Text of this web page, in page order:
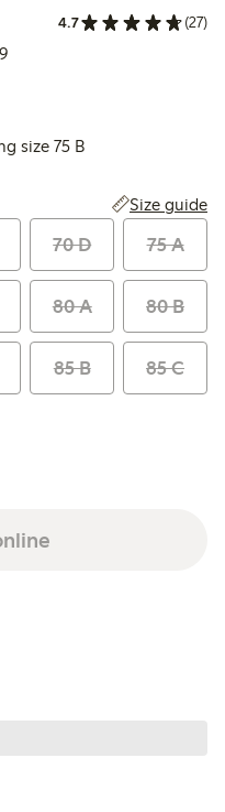
£11.99
£29.99
off
4.7 (27)
size 75 B
Size guide
70 D 75 A
80 A 80 B
85 B 85 C